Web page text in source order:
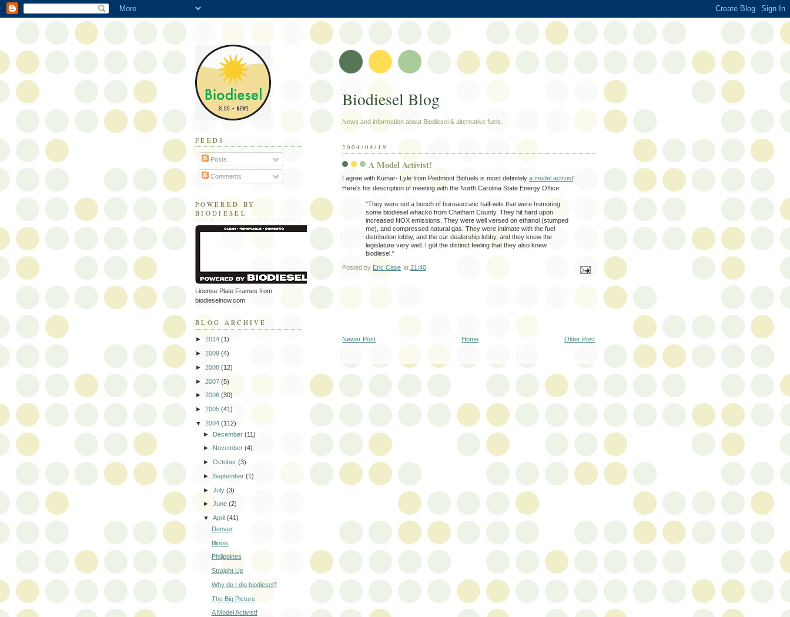
Biodiesel Blog
News and information about Biodiesel & alternative fuels.
2004/04/19
A Model Activist!
I agree with Kumar- Lyle from Piedmont Biofuels is most definitely a model activist!
Here's his description of meeting with the North Carolina State Energy Office:
"They were not a bunch of bureaucratic half-wits that were humoring
some biodiesel whacko from Chatham County. They hit hard upon
increased NOX emissions. They were well versed on ethanol (stumped
me), and compressed natural gas. They were intimate with the fuel
distribution lobby, and the car dealership lobby, and they knew the
legislature very well. I got the distinct feeling that they also knew
biodiesel."
Posted by Eric Case at 21:40
Newer Post Older Post
Home
FEEDS
Posts
Comments
POWERED BY
BIODIESEL
License Plate Frames from
biodieselnow.com
BLOG ARCHIVE
► 2014 (1)
► 2009 (4)
► 2008 (12)
► 2007 (5)
► 2006 (30)
► 2005 (41)
▼ 2004 (112)
► December(11)
► November(4)
►October(3)
►September(1)
►July(3)
►June(2)
▼April(41)
Denver
Illinois
Philippines
Straight Up
Why do I dig biodiesel?
The Big Picture
A Model Activist!